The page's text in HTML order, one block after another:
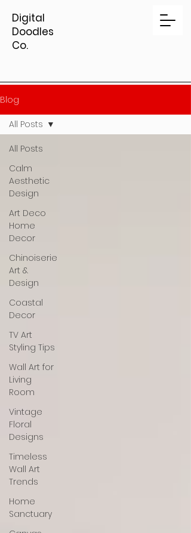
Digital
Doodles
Co.
Blog
All Posts
Calm
Aesthetic
Design
Art Deco
Home
Decor
Chinoiserie
Art &
Design
Coastal
Decor
TV Art
Styling Tips
Wall Art for
Living
Room
Vintage
Floral
Designs
Timeless
Wall Art
Trends
Home
Sanctuary
All Posts